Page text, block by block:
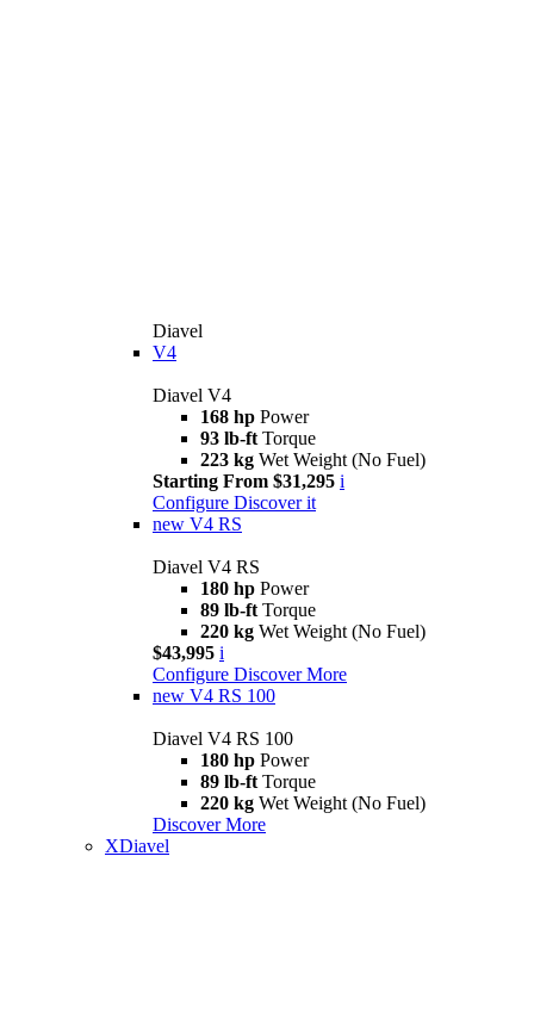
Diavel
V4
Diavel V4
168 hp Power
93 lb-ft Torque
223 kg Wet Weight (No Fuel)
Starting From $31,295 i
Configure Discover it
new V4 RS
Diavel V4 RS
180 hp Power
89 lb-ft Torque
220 kg Wet Weight (No Fuel)
$43,995 i
Configure Discover More
new V4 RS 100
Diavel V4 RS 100
180 hp Power
89 lb-ft Torque
220 kg Wet Weight (No Fuel)
Discover More
XDiavel